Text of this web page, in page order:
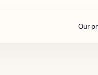
Our